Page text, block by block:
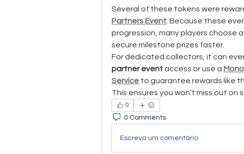
Several of these tokens were
Partners Event . Because these
progression, many players choose a
secure milestone prizes faster.
For dedicated collectors, it can
partner event access or use a
Service to guarantee rewards like
This ensures you won’t miss out
0
0 Comments
Escreva um comentário